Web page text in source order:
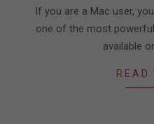
07
If you are a Mac user,
one of the most
available
READ